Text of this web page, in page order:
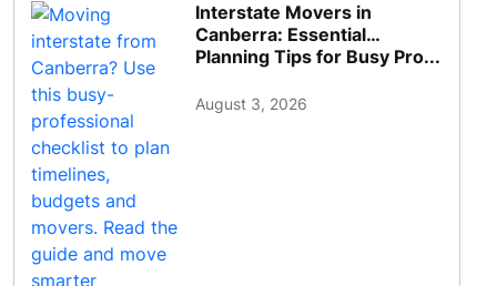
Interstate Movers in
Canberra: Essential
Planning Tips for Busy Pro...
August 3, 2026